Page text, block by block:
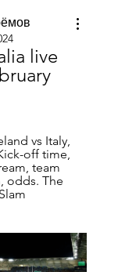
live
vs Italy,
off time,
team
odds. The